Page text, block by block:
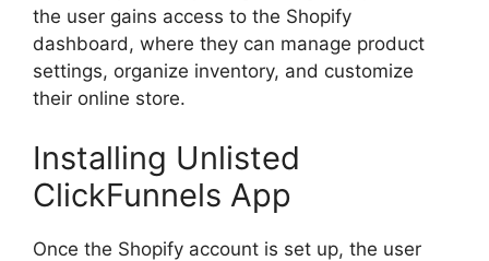
the user gains access to the Shopify
dashboard, where they can manage product
settings, organize inventory, and customize
their online store.
Installing Unlisted
ClickFunnels App
Once the Shopify account is set up, the user